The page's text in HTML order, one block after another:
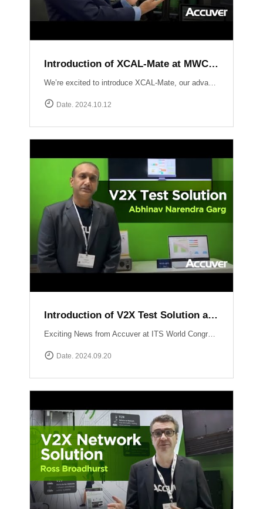
Introduction of XCAL-Mate at MWC LV 2024
Date. 2024.10.12
Introduction of V2X Test Solution at ITS WC 2024
Exciting News from Accuver at ITS World Congress 2024 in Dubai! Another video just dropped where mobile network expert Abhinav Narendra Garg introduces the cutting-edge V2X test solutions: WCEX-DRTSWCEX-ABTS These innovative solutions are designed to push the boundaries of V2X testing, ensuring top performance and reliability in connected vehicle technology.
Date. 2024.09.20